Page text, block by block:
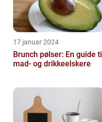
17 januar 2024
Brunch pølser: En guide til
mad- og drikkeelskere